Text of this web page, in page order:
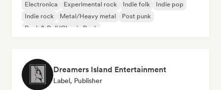
Electronica Experimental rock Indie folk
Indie pop
Indie rock
Metal/Heavy metal
Post punk
Rock & Roll/Classic Rock
Dreamers Island Entertainment
Label, Publisher